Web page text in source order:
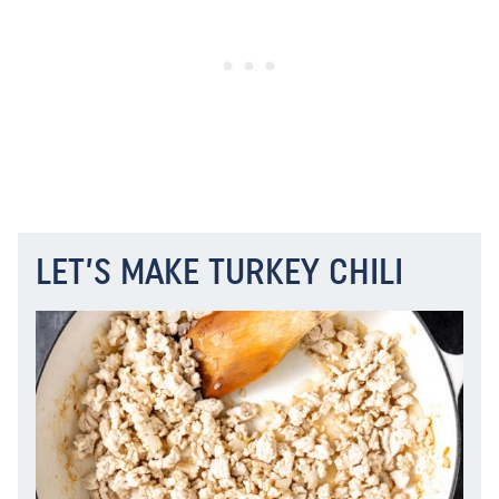
LET’S MAKE TURKEY CHILI